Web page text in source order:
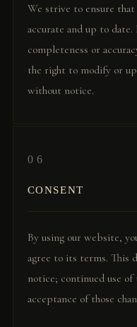
We strive to ensure
accurate and up to
completeness or
the right to modify or
without notice.
06
CONSENT
By using our website,
agree to its terms. This
notice; continued use
acceptance of those